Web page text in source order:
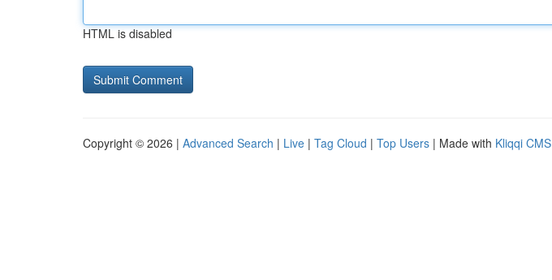
HTML is disabled
Copyright © 2026 | Advanced Search | Live | Tag Cloud | Top Users | Made with Kliqqi CMS